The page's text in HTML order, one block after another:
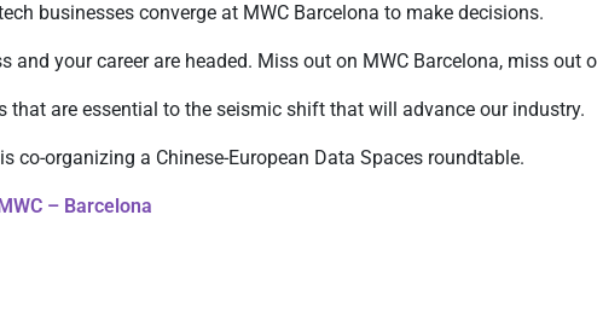
businesses converge at MWC Barcelona to make decisions.
your career are headed. Miss out on MWC Barcelona, miss out
that are essential to the seismic shift that will advance our industry.
co-organizing a Chinese-European Data Spaces roundtable.
– Barcelona